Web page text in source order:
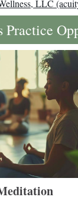
LLC
Practice